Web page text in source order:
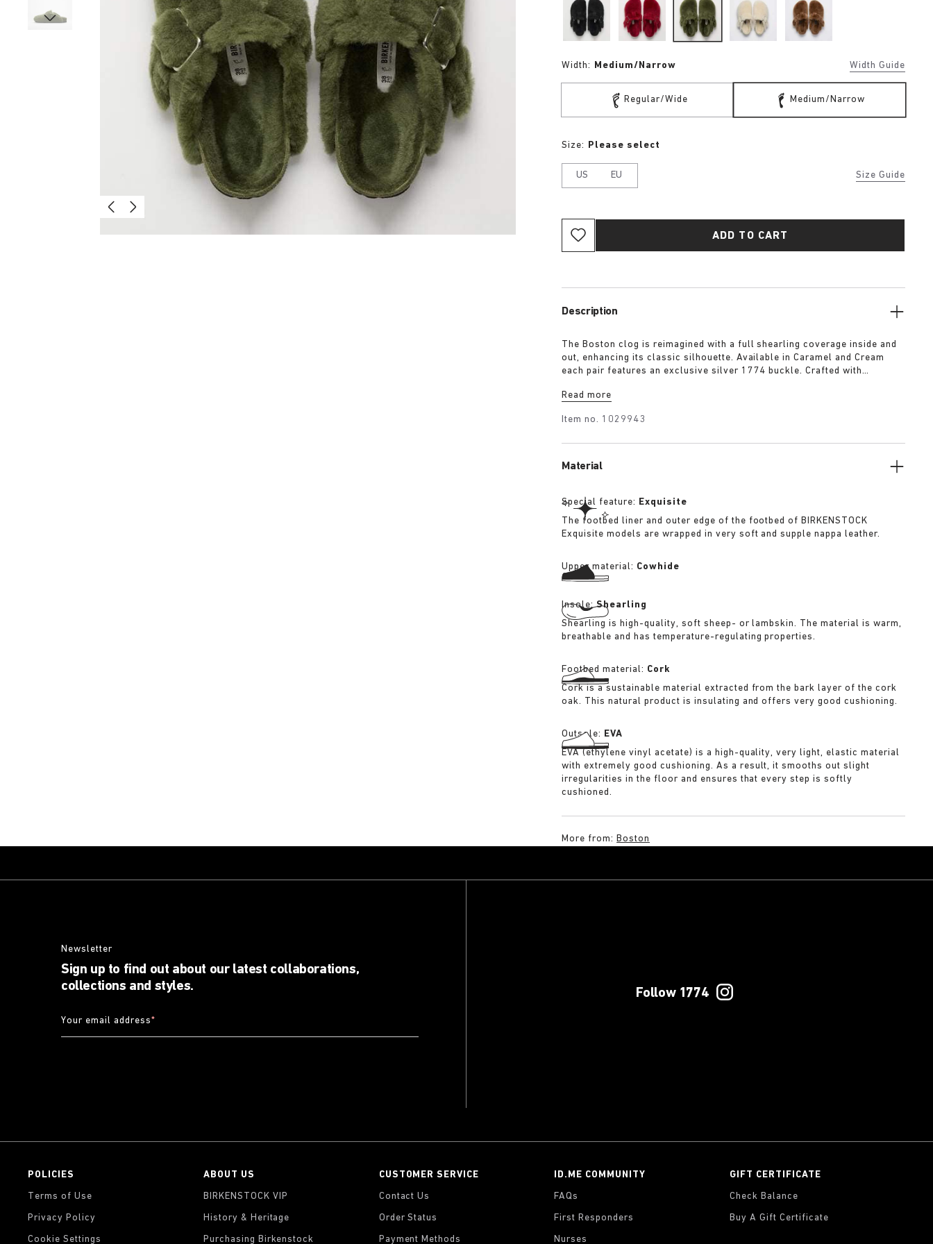
Width: Medium/Narrow Width Guide
Regular/Wide Medium/Narrow
Size Guide
Size: Please select
US EU
ADD TO CART
Description
The Boston clog is reimagined with a full shearling coverage inside and
out, enhancing its classic silhouette. Available in Caramel and Cream
each pair features an exclusive silver 1774 buckle. Crafted with
footbed edges are covered with suede to match the upper, these clogs
Read more
Item no. 1029943
Material
Special feature: Exquisite
The footbed liner and outer edge of the footbed of BIRKENSTOCK
Exquisite models are wrapped in very soft and supple nappa leather.
Upper material: Cowhide
Insole:Shearling
Shearling is high-quality, soft sheep- or lambskin. The material is warm,
breathable and has temperature-regulating properties.
Footbed material: Cork
Cork is a sustainable material extracted from the bark layer of the cork
oak. This natural product is insulating and offers very good cushioning.
Outsole: EVA
EVA (ethylene vinyl acetate) is a high-quality, very light, elastic material
with extremely good cushioning. As a result, it smooths out slight
irregularities in the floor and ensures that every step is softly
cushioned.
More from: Boston
Newsletter
Sign up to find out about our latest collaborations,
collections and styles.
Your email address*
Follow 1774
POLICIES
Terms of Use
Privacy Policy
Cookie Settings
ABOUT US
BIRKENSTOCK VIP
History & Heritage
Purchasing Birkenstock
CUSTOMER SERVICE
Contact Us
Order Status
Payment Methods
ID.ME COMMUNITY
FAQs
First Responders
Nurses
GIFT CERTIFICATE
Check Balance
Buy A Gift Certificate